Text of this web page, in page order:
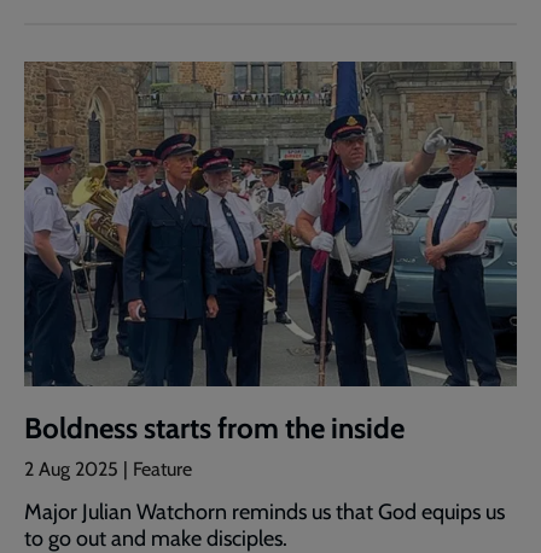
Boldness starts from the inside
2 Aug 2025 | Feature
Major Julian Watchorn reminds us that God equips us
to go out and make disciples.